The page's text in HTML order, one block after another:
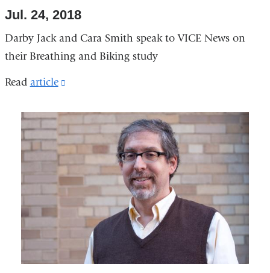
Jul. 24, 2018
Darby Jack and Cara Smith speak to VICE News on
their Breathing and Biking study
Read article
external
and
opens
new
window)